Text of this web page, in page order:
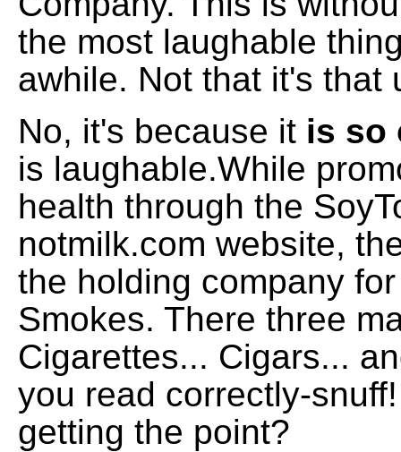
the most laughable
awhile. Not that it's that
No, it's because it is so
is laughable.While
health through the
notmilk.com website,
the holding company
Smokes. There three
Cigarettes... Cigars...
you read correctly-
getting the point?